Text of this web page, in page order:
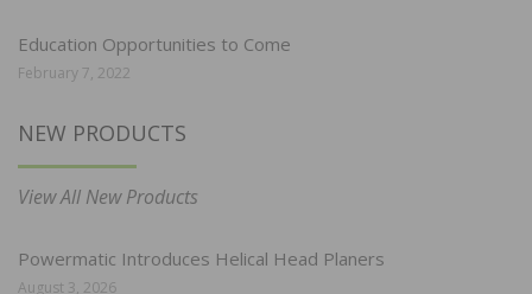
Education Opportunities to Come
February 7, 2022
NEW PRODUCTS
View All New Products
Powermatic Introduces Helical Head Planers
August 3, 2026